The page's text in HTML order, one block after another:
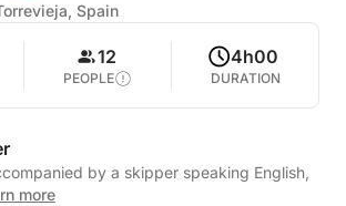
Spain
12
PEOPLE
4h00
DURATION
by a skipper speaking English,
more